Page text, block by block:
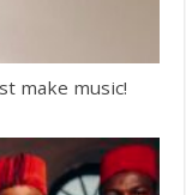
make music!